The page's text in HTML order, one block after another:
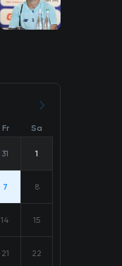
Fr Sa
31 1
7 8
14 15
21 22